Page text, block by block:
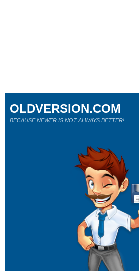
OLDVERSION.COM
BECAUSE NEWER IS NOT ALWAYS BETTER!